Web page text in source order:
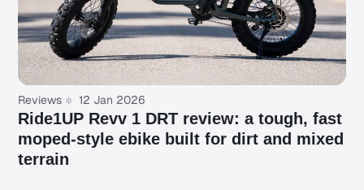
Reviews 12 Jan 2026
Ride1UP Revv 1 DRT review: a tough, fast
moped-style ebike built for dirt and mixed
terrain